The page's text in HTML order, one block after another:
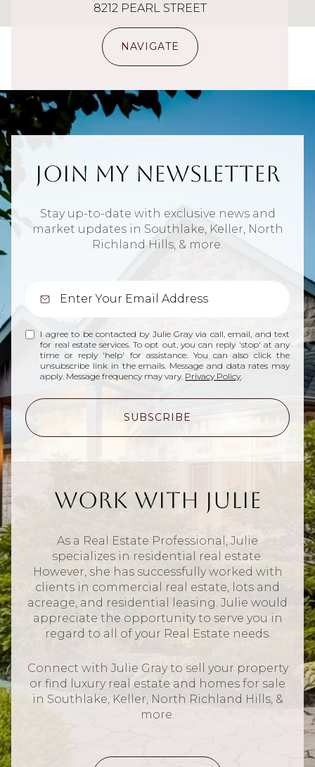
8212 PEARL STREET
NAVIGATE
Join My Newsletter
Stay up-to-date with exclusive news and
market updates in Southlake, Keller, North
Richland Hills, & more.
I agree to be contacted by Julie Gray via call, email, and text
for real estate services. To opt out, you can reply 'stop' at any
time or reply 'help' for assistance. You can also click the
unsubscribe link in the emails. Message and data rates may
apply. Message frequency may vary. Privacy Policy.
SUBSCRIBE
Work With Julie
As a Real Estate Professional, Julie
specializes in residential real estate.
However, she has successfully worked with
clients in commercial real estate, lots and
acreage, and residential leasing. Julie would
appreciate the opportunity to serve you in
regard to all of your Real Estate needs.
Connect with Julie Gray to sell your property
or find luxury real estate and homes for sale
in Southlake, Keller, North Richland Hills, &
more.